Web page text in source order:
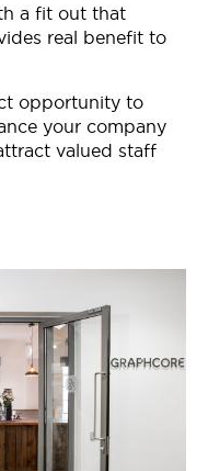
a fit out that
real benefit to
opportunity to
your company
valued staff